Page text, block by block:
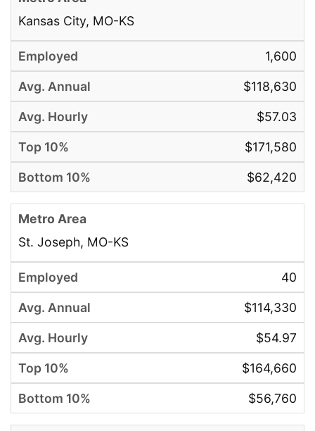
Kansas City, MO-KS
1,600
$118,630
$57.03
$171,580
$62,420
St. Joseph, MO-KS
40
$114,330
$54.97
$164,660
$56,760